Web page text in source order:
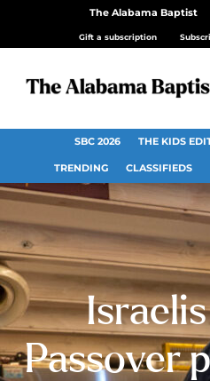
The Alabama Baptist
Gift a subscription
SBC 2026 THE KIDS
TRENDING CLASSIFIEDS
Passover